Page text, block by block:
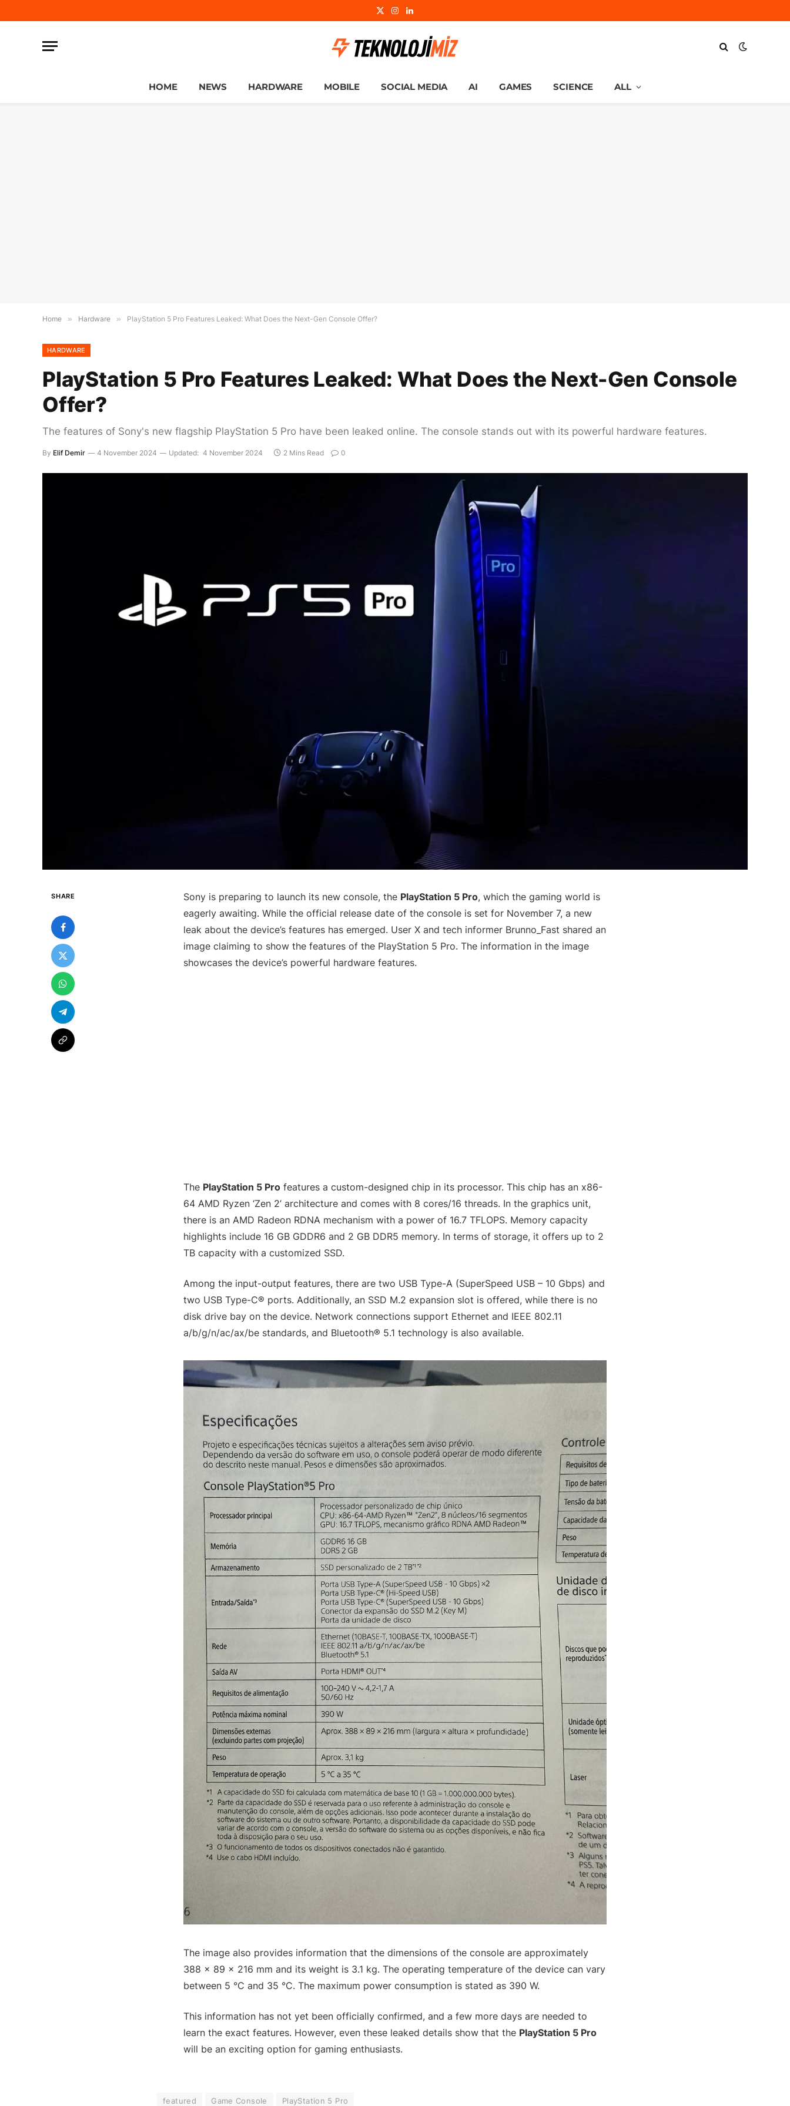
X
Instagram
LinkedIn
HOME NEWS HARDWARE MOBILE SOCIAL MEDIA AI GAMES SCIENCE ALL
Home » Hardware » PlayStation 5 Pro Features Leaked: What Does the Next-Gen Console Offer?
HARDWARE
PlayStation 5 Pro Features Leaked: What Does the Next-Gen Console
Offer?
The features of Sony's new flagship PlayStation 5 Pro have been leaked online. The console stands out with its powerful hardware features.
By Elif Demir 4 November 2024 Updated: 4 November 2024 2 Mins Read 0
SHARE Sony is preparing to launch its new console, the PlayStation 5 Pro, which the gaming world is
eagerly awaiting. While the official release date of the console is set for November 7, a new
leak about the device’s features has emerged. User X and tech informer Brunno_Fast shared an
image claiming to show the features of the PlayStation 5 Pro. The information in the image
showcases the device’s powerful hardware features.
The PlayStation 5 Pro features a custom-designed chip in its processor. This chip has an x86-
64 AMD Ryzen ‘Zen 2’ architecture and comes with 8 cores/16 threads. In the graphics unit,
there is an AMD Radeon RDNA mechanism with a power of 16.7 TFLOPS. Memory capacity
highlights include 16 GB GDDR6 and 2 GB DDR5 memory. In terms of storage, it offers up to 2
TB capacity with a customized SSD.
Among the input-output features, there are two USB Type-A (SuperSpeed USB – 10 Gbps) and
two USB Type-C® ports. Additionally, an SSD M.2 expansion slot is offered, while there is no
disk drive bay on the device. Network connections support Ethernet and IEEE 802.11
a/b/g/n/ac/ax/be standards, and Bluetooth® 5.1 technology is also available.
The image also provides information that the dimensions of the console are approximately
388 × 89 × 216 mm and its weight is 3.1 kg. The operating temperature of the device can vary
between 5 °C and 35 °C. The maximum power consumption is stated as 390 W.
This information has not yet been officially confirmed, and a few more days are needed to
learn the exact features. However, even these leaked details show that the PlayStation 5 Pro
will be an exciting option for gaming enthusiasts.
featured Game Console PlayStation 5 Pro